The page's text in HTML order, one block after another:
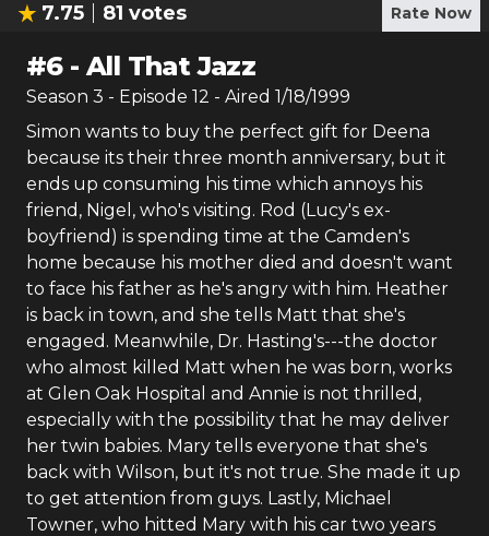
7.75 81 votes Rate Now
#6-All That Jazz
Season 3 - Episode 12 - Aired 1/18/1999
Simon wants to buy the perfect gift for Deena
because its their three month anniversary, but it
ends up consuming his time which annoys his
friend, Nigel, who's visiting. Rod (Lucy's ex-
boyfriend) is spending time at the Camden's
home because his mother died and doesn't want
to face his father as he's angry with him. Heather
is back in town, and she tells Matt that she's
engaged. Meanwhile, Dr. Hasting's---the doctor
who almost killed Matt when he was born, works
at Glen Oak Hospital and Annie is not thrilled,
especially with the possibility that he may deliver
her twin babies. Mary tells everyone that she's
back with Wilson, but it's not true. She made it up
to get attention from guys. Lastly, Michael
Towner, who hitted Mary with his car two years